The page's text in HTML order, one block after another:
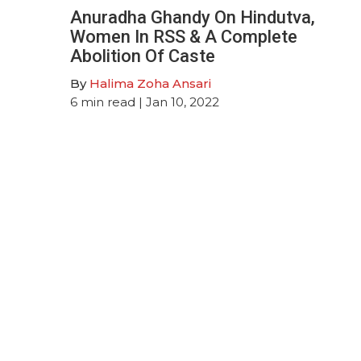
Anuradha Ghandy On Hindutva,
Women In RSS & A Complete
Abolition Of Caste
By Halima Zoha Ansari
6 min read | Jan 10, 2022